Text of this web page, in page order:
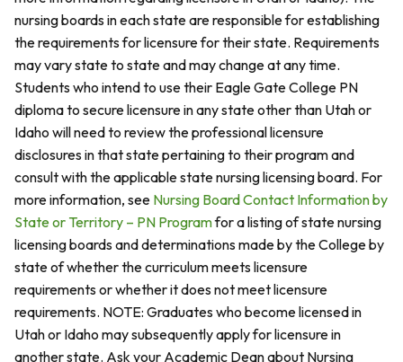
nursing boards in each state are responsible for establishing
the requirements for licensure for their state. Requirements
may vary state to state and may change at any time.
Students who intend to use their Eagle Gate College PN
diploma to secure licensure in any state other than Utah or
Idaho will need to review the professional licensure
disclosures in that state pertaining to their program and
consult with the applicable state nursing licensing board. For
more information, see Nursing Board Contact Information by
State or Territory – PN Programfor a listing of state nursing
licensing boards and determinations made by the College by
state of whether the curriculum meets licensure
requirements or whether it does not meet licensure
requirements. NOTE: Graduates who become licensed in
Utah or Idaho may subsequently apply for licensure in
another state. Ask your Academic Dean about Nursing